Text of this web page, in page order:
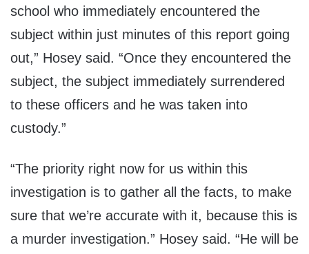
school who immediately encountered the
subject within just minutes of this report going
out,” Hosey said. “Once they encountered the
subject, the subject immediately surrendered
to these officers and he was taken into
custody.”
“The priority right now for us within this
investigation is to gather all the facts, to make
sure that we’re accurate with it, because this is
a murder investigation.” Hosey said. “He will be